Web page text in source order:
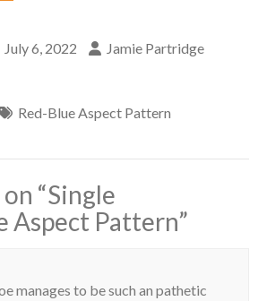
July 6, 2022 Jamie Partridge
Red-Blue Aspect Pattern
“Single
Aspect Pattern”
manages to be such an pathetic